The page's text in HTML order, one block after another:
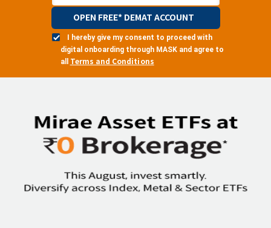
I hereby give my consent to proceed with
digital onboarding through MASK and agree to
all
Terms and Conditions
OPEN FREE* DEMAT ACCOUNT